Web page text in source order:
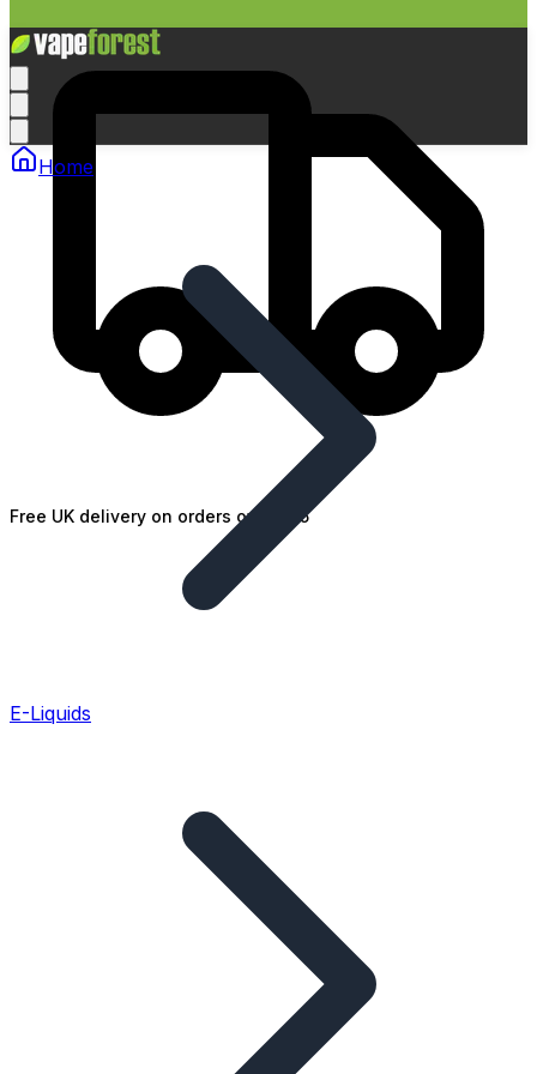
Free UK delivery on orders over £25
Home
E-Liquids